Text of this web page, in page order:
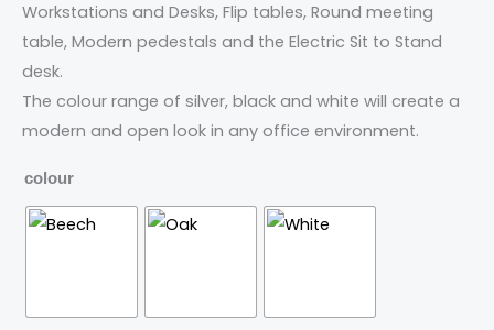
Workstations and Desks, Flip tables, Round meeting
table, Modern pedestals and the Electric Sit to Stand
desk.
The colour range of silver, black and white will create a
modern and open look in any office environment.
colour